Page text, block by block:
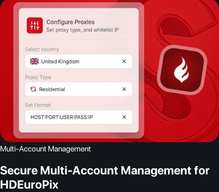
Multi-Account Management
Secure Multi-Account Management for
HDEuroPix